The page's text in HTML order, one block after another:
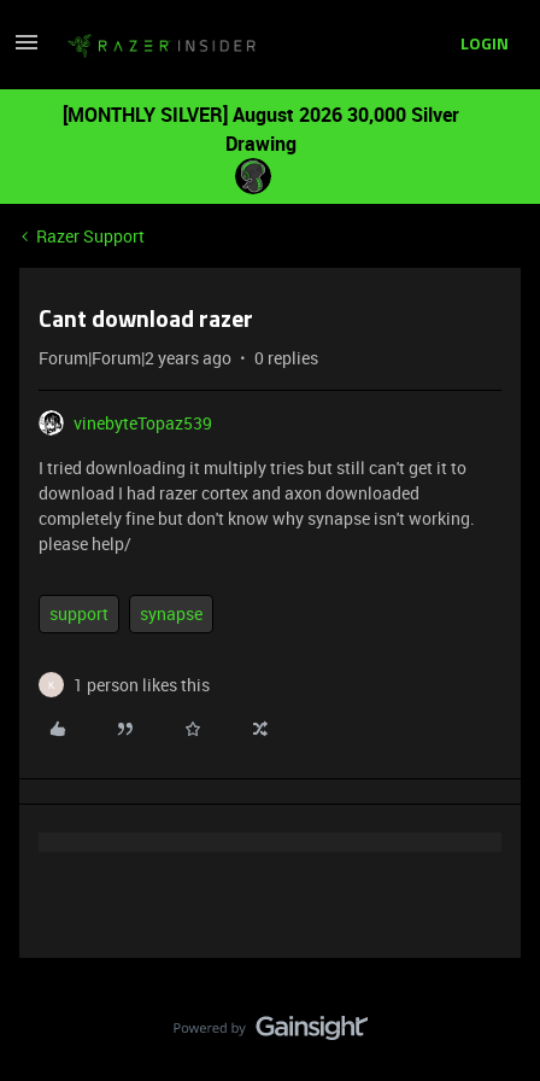
LOGIN
[MONTHLY SILVER] August 2026 30,000 Silver
Drawing
Razer Support
Cant download razer
Forum|Forum|2 years ago 0 replies
vinebyteTopaz539
I tried downloading it multiply tries but still can't get it to
download I had razer cortex and axon downloaded
completely fine but don't know why synapse isn't working.
please help/
support synapse
K 1 person likes this